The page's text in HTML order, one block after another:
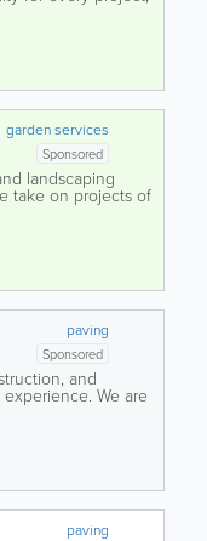
garden services
Sponsored
landscaping
take on projects of
paving
Sponsored
and
We are
paving